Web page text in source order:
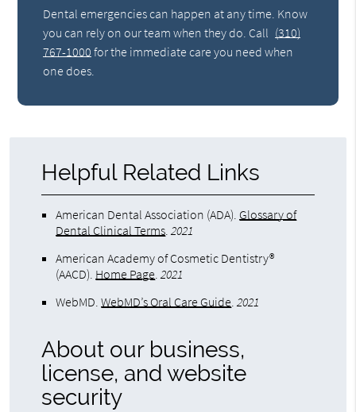
Dental emergencies can happen at any time. Know
you can rely on our team when they do. Call (310)
767-1000 for the immediate care you need when
one does.
Helpful Related Links
American Dental Association (ADA). Glossary of
Dental Clinical Terms.2021
American Academy of Cosmetic Dentistry®
(AACD). Home Page.2021
WebMD.WebMD’s Oral Care Guide.2021
About our business,
license, and website
security